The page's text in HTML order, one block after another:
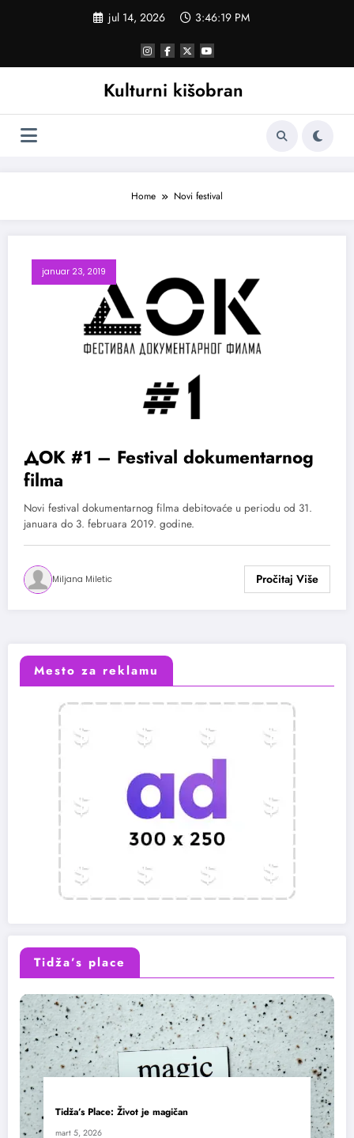
jul 14, 2026 3:46:20 PM
Kulturni kišobran
Home Novi festival
januar 23, 2019
ДОК #1 – Festival dokumentarnog
filma
Novi festival dokumentarnog filma debitovaće u periodu od 31.
januara do 3. februara 2019. godine.
Miljana Miletic
Mesto za reklamu
Tidža’s place
Tidža’s Place: Život je magičan
mart 5, 2026